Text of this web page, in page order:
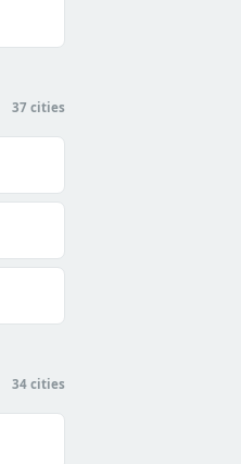
37 cities
34 cities